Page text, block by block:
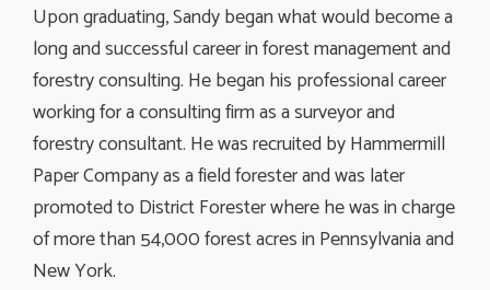
Upon graduating, Sandy began what would become a
long and successful career in forest management and
forestry consulting. He began his professional career
working for a consulting firm as a surveyor and
forestry consultant. He was recruited by Hammermill
Paper Company as a field forester and was later
promoted to District Forester where he was in charge
of more than 54,000 forest acres in Pennsylvania and
New York.